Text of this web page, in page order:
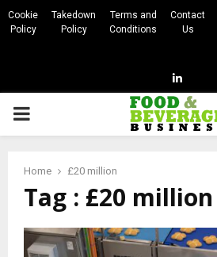
Cookie
Policy
Takedown
Policy
Terms and
Conditions
Contact
Us
Linkedin
PRIMARY
Home £20 million
Tag : £20 million